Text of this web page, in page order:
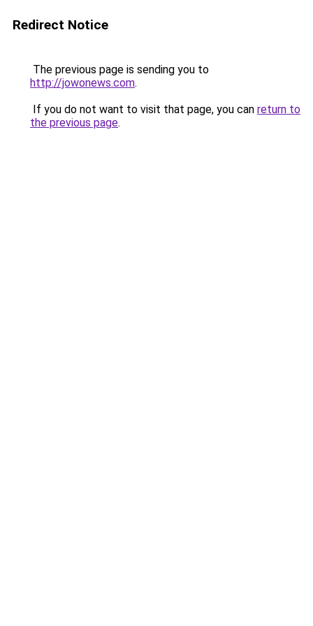
Redirect Notice
The previous page is sending you to
http://jowonews.com.
If you do not want to visit that page, you can return to
the previous page.